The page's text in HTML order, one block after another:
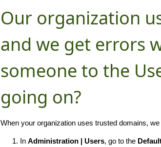
Our organization
and we get errors
someone to the
going on?
When your organization uses trusted domains,
In Administration | Users, go to the